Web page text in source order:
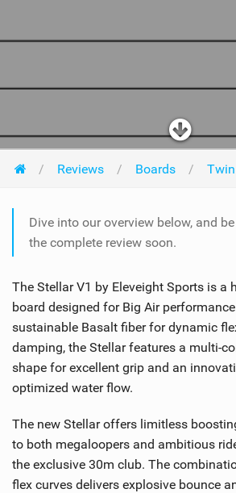
Reviews Boards
Dive into our overview below, and
the complete review soon.
The Stellar V1 by Eleveight Sports is a
board designed for Big Air
sustainable Basalt fiber for dynamic
damping, the Stellar features a multi-
shape for excellent grip and an
optimized water flow.
The new Stellar offers limitless
to both megaloopers and ambitious
the exclusive 30m club. The
flex curves delivers explosive bounce